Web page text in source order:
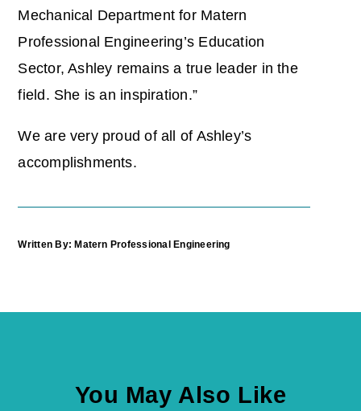
Mechanical Department for Matern
Professional Engineering’s Education
Sector, Ashley remains a true leader in the
field. She is an inspiration.”
We are very proud of all of Ashley’s
accomplishments.
Written By: Matern Professional Engineering
You May Also Like